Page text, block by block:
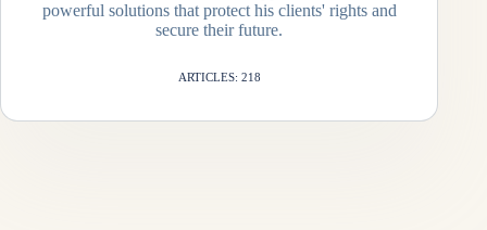
powerful solutions that protect his clients' rights and
secure their future.
ARTICLES: 218